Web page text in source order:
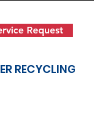
Request
RECYCLING